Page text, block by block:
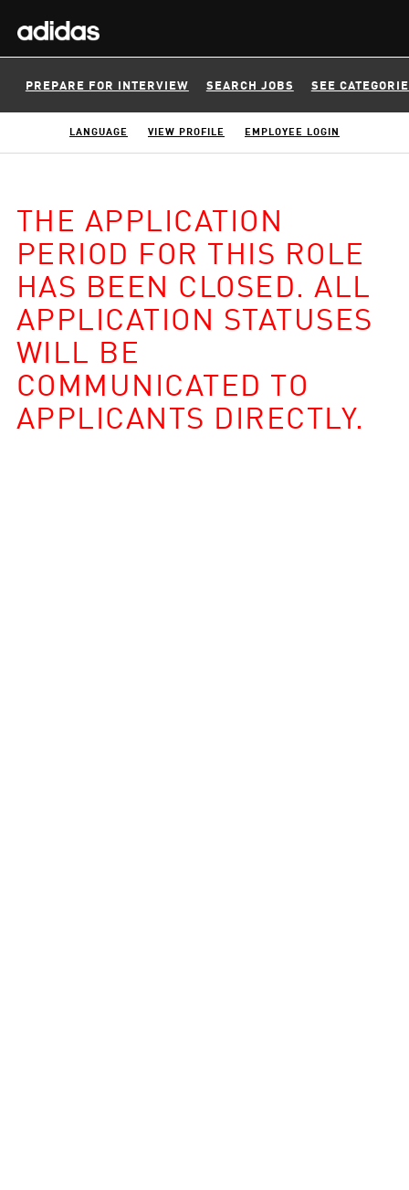
PREPARE FOR INTERVIEW SEARCH JOBS SEE
LANGUAGE VIEW PROFILE EMPLOYEE LOGIN
THE APPLICATION
PERIOD FOR THIS ROLE
HAS BEEN CLOSED. ALL
APPLICATION STATUSES
WILL BE
COMMUNICATED TO
APPLICANTS DIRECTLY.